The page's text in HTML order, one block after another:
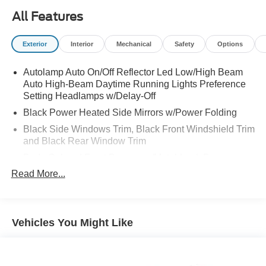
All Features
Exterior Interior Mechanical Safety Options
Autolamp Auto On/Off Reflector Led Low/High Beam
Auto High-Beam Daytime Running Lights Preference
Setting Headlamps w/Delay-Off
Black Power Heated Side Mirrors w/Power Folding
Black Side Windows Trim, Black Front Windshield Trim
and Black Rear Window Trim
Insert
Black Wheel Well Trim
Read More...
Vehicles You Might Like